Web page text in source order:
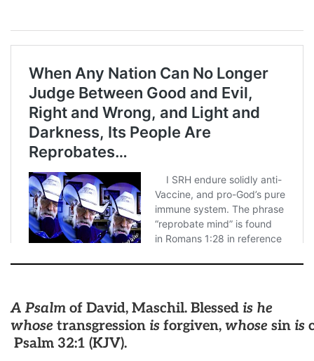
A Psalm of David, Maschil. Blessed is he
whose transgression is forgiven, whose sin is
Psalm 32:1 (KJV).